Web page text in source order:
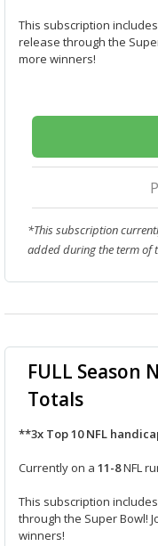
This subscription includes
release through the
more winners!
*This subscription
added during the term of
FULL Season
Totals
**3x Top 10 NFL
Currently on a 11-8NFL
This subscription includes
through the Super Bowl!
winners!